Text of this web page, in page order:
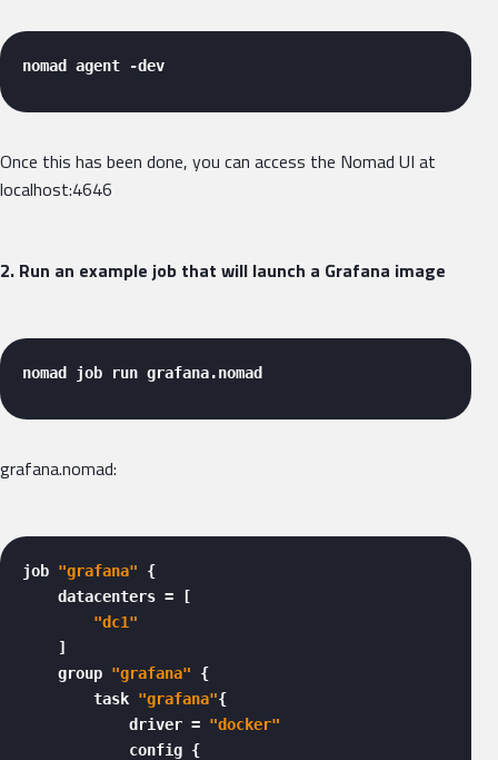
nomad agent -dev
Once this has been done, you can access the Nomad UI at
localhost:4646
2. Run an example job that will launch a Grafana image
nomad job run grafana.nomad
grafana.nomad:
job "grafana" {
    datacenters = [
"dc1"
    ]
    group
"grafana" {
        task
"grafana"{
            driver =
"docker"
            config {